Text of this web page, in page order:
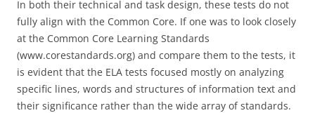
In both their technical and task design, these tests do not
fully align with the Common Core. If one was to look closely
at the Common Core Learning Standards
(www.corestandards.org) and compare them to the tests, it
is evident that the ELA tests focused mostly on analyzing
specific lines, words and structures of information text and
their significance rather than the wide array of standards.